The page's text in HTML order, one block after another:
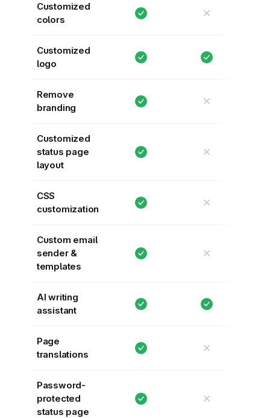
Customized
colors
✕
Customized
logo
Remove
branding
✕
Customized
status page
layout
✕
CSS
customization
✕
Custom email
sender &
templates
✕
AI writing
assistant
Page
translations
✕
Password-
protected
status page
✕